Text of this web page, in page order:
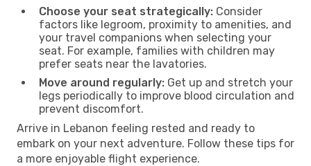
Choose your seat strategically: Consider
factors like legroom, proximity to amenities, and
your travel companions when selecting your
seat. For example, families with children may
prefer seats near the lavatories.
Move around regularly: Get up and stretch your
legs periodically to improve blood circulation and
prevent discomfort.
Arrive in Lebanon feeling rested and ready to
embark on your next adventure. Follow these tips for
a more enjoyable flight experience.